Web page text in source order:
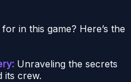
in this game? Here’s the
Unraveling the secrets
its crew.